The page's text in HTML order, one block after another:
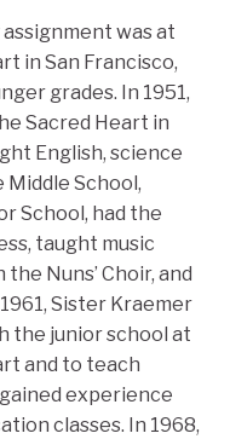
was at
in San Francisco,
grades. In 1951,
Sacred Heart in
English, science
Middle School,
School, had the
taught music
Nuns’ Choir, and
Sister Kraemer
the junior school at
and to teach
experience
classes. In 1968,